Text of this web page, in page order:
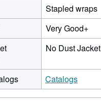
Stapled wraps
Very Good+
No Dust Jacket
Catalogs